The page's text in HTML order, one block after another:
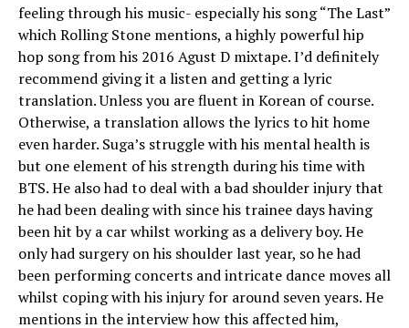
feeling through his music- especially his song “The Last”
which Rolling Stone mentions, a highly powerful hip
hop song from his 2016 Agust D mixtape. I’d definitely
recommend giving it a listen and getting a lyric
translation. Unless you are fluent in Korean of course.
Otherwise, a translation allows the lyrics to hit home
even harder. Suga’s struggle with his mental health is
but one element of his strength during his time with
BTS. He also had to deal with a bad shoulder injury that
he had been dealing with since his trainee days having
been hit by a car whilst working as a delivery boy. He
only had surgery on his shoulder last year, so he had
been performing concerts and intricate dance moves all
whilst coping with his injury for around seven years. He
mentions in the interview how this affected him,